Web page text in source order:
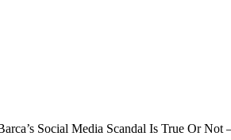
Social Media Scandal Is True Or Not